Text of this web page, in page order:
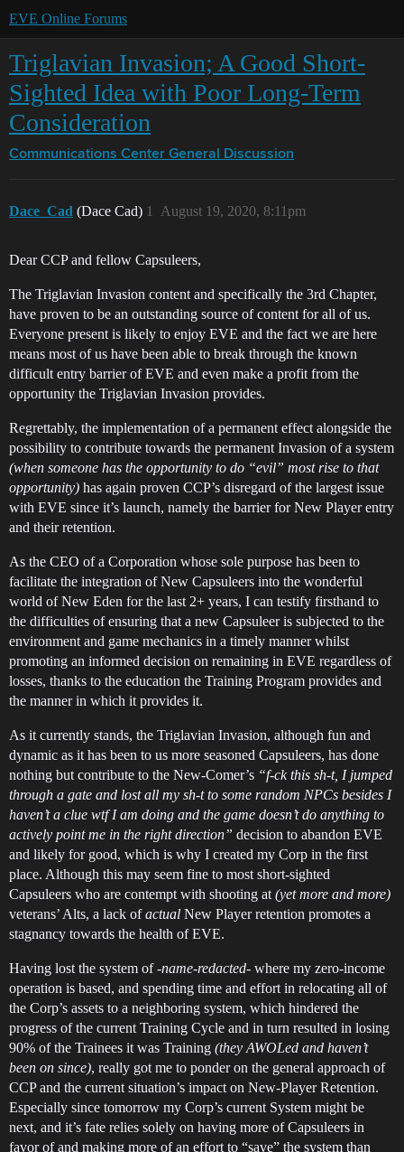
EVE Online Forums
Triglavian Invasion; A Good Short-
Sighted Idea with Poor Long-Term
Consideration
Communications Center General Discussion
Dace_Cad (Dace Cad) August 19, 2020, 8:11pm
1
Dear CCP and fellow Capsuleers,
The Triglavian Invasion content and specifically the 3rd Chapter,
have proven to be an outstanding source of content for all of us.
Everyone present is likely to enjoy EVE and the fact we are here
means most of us have been able to break through the known
difficult entry barrier of EVE and even make a profit from the
opportunity the Triglavian Invasion provides.
Regrettably, the implementation of a permanent effect alongside the
possibility to contribute towards the permanent Invasion of a system
(when someone has the opportunity to do “evil” most rise to that
opportunity) has again proven CCP’s disregard of the largest issue
with EVE since it’s launch, namely the barrier for New Player entry
and their retention.
As the CEO of a Corporation whose sole purpose has been to
facilitate the integration of New Capsuleers into the wonderful
world of New Eden for the last 2+ years, I can testify firsthand to
the difficulties of ensuring that a new Capsuleer is subjected to the
environment and game mechanics in a timely manner whilst
promoting an informed decision on remaining in EVE regardless of
losses, thanks to the education the Training Program provides and
the manner in which it provides it.
As it currently stands, the Triglavian Invasion, although fun and
dynamic as it has been to us more seasoned Capsuleers, has done
nothing but contribute to the New-Comer’s “f-ck this sh-t, I jumped
through a gate and lost all my sh-t to some random NPCs besides I
haven’t a clue wtf I am doing and the game doesn’t do anything to
actively point me in the right direction” decision to abandon EVE
and likely for good, which is why I created my Corp in the first
place. Although this may seem fine to most short-sighted
Capsuleers who are contempt with shooting at (yet more and more)
veterans’ Alts, a lack ofactual New Player retention promotes a
stagnancy towards the health of EVE.
Having lost the system of-name-redacted- where my zero-income
operation is based, and spending time and effort in relocating all of
the Corp’s assets to a neighboring system, which hindered the
progress of the current Training Cycle and in turn resulted in losing
90% of the Trainees it was Training (they AWOLed and haven’t
been on since), really got me to ponder on the general approach of
CCP and the current situation’s impact on New-Player Retention.
Especially since tomorrow my Corp’s current System might be
next, and it’s fate relies solely on having more of Capsuleers in
favor of and making more of an effort to “save” the system than